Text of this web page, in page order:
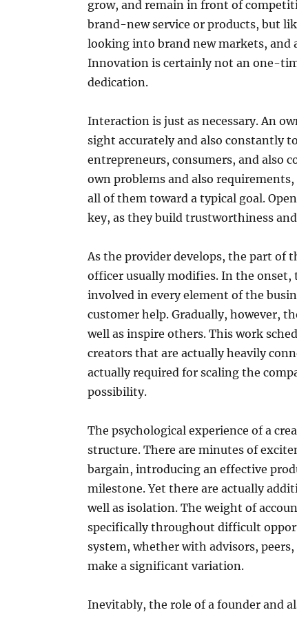
grow, and remain in front of
brand-new service or products, but
looking into brand new markets, and
Innovation is certainly not an one-
dedication.
Interaction is just as necessary. An
sight accurately and also constantly
entrepreneurs, consumers, and also
own problems and also
all of them toward a typical goal.
key, as they build trustworthiness
As the provider develops, the part of
officer usually modifies. In the
involved in every element of the
customer help. Gradually, however,
well as inspire others. This work
creators that are actually heavily
actually required for scaling the
possibility.
The psychological experience of a
structure. There are minutes of
bargain, introducing an effective
milestone. Yet there are actually
well as isolation. The weight of
specifically throughout difficult
system, whether with advisors,
make a significant variation.
Inevitably, the role of a founder and